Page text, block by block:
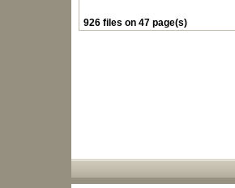
926 files on 47 page(s)